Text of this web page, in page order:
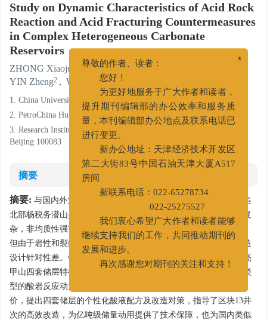
Study on Dynamic Characteristics of Acid Rock
Reaction and Acid Fracturing Countermeasures
in Complex Heterogeneous Carbonate
Reservoirs
ZHONG Xiaojun 1,2 , ZHANG Rui1 , WU Gang
YIN Zheng2 , WANG Xiaochao
1. China University of Petroleum, Qingdao, Shandong 266000;
2. PetroChina Huabei Oilfield Company, Renqiu, Hebei 062550;
3. Research Institute of Petroleum Exploration & Development,
Beijing 100083
摘要
摘要: 与国内外大型缝洞型碳酸盐岩储层不同，冀中坳陷廊固凹陷
北部杨税务潜山具有储层埋藏深、温度高、低渗致密、储集空间复
杂，非均质性强等特征，酸压改造成为提高单井产量的必备技术，
但由于岩性和裂缝发育的不同，酸岩反应特征复杂，储层酸压改造
设计针对性差。针对杨税务潜山峰峰组、上马家沟、下马家沟、亮
甲山四套储层特征，开展酸岩反应主控因素研究，建立不同储层类
型的酸岩反应动力学方程，根据酸岩反应实验与裂缝导流能力评
价，提出四套储层的个性化酸液配方及改造对策，指导了区块13井
次的高效改造，为亿吨级储量动用提供了技术保障，也为国内类似
尊敬的作者、读者：
您好！
为更好地服务于广大作者和读者，
提升期刊编辑部的办公效率和服务质
量，本刊编辑部办公地点及联系电话已
进行变更。
新办公地址：天津经济技术开发区
第二大街83号中国石油天津大厦A517
022-25275527
我们衷心希望广大作者和读者能够
继续支持我们的工作，共同推动期刊的
发展和进步。